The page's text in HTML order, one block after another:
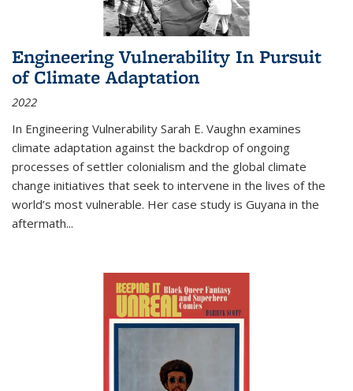
Engineering Vulnerability In Pursuit
of Climate Adaptation
2022
In Engineering Vulnerability Sarah E. Vaughn examines
climate adaptation against the backdrop of ongoing
processes of settler colonialism and the global climate
change initiatives that seek to intervene in the lives of the
world’s most vulnerable. Her case study is Guyana in the
aftermath...